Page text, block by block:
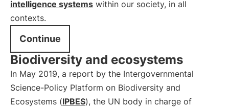
intelligence systems within our society, in all
contexts.
Continue
Biodiversity and ecosystems
In May 2019, a report by the Intergovernmental
Science-Policy Platform on Biodiversity and
Ecosystems (IPBES), the UN body in charge of